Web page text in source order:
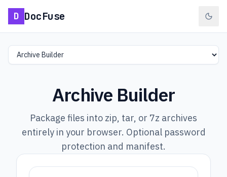
D DocFuse
Select a tool
Archive Builder
Package files into zip, tar, or 7z archives
entirely in your browser. Optional password
protection and manifest.